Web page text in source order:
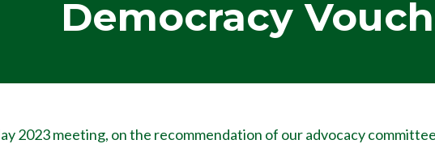
Democracy
2023 meeting, on the recommendation of our advocacy